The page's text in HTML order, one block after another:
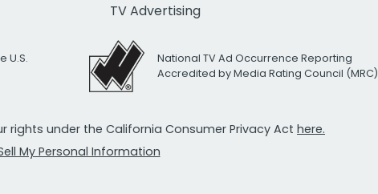
TV Advertising
U.S.
National TV Ad Occurrence Reporting
Accredited by Media Rating Council (MRC)
rights under the California Consumer Privacy Act here.
My Personal Information